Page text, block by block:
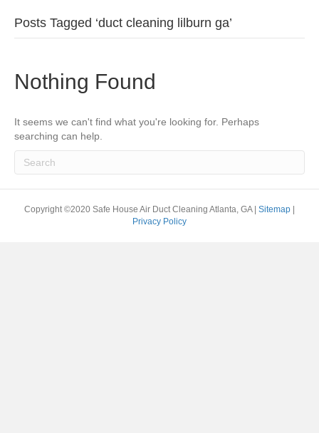
Posts Tagged ‘duct cleaning lilburn ga’
Nothing Found
It seems we can't find what you're looking for. Perhaps
searching can help.
Copyright ©2020 Safe House Air Duct Cleaning Atlanta, GA | Sitemap
Privacy Policy